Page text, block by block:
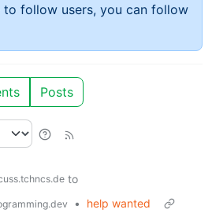
follow users, you can follow
Posts
to
•
help wanted